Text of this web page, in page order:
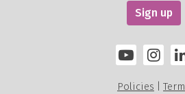
Policies